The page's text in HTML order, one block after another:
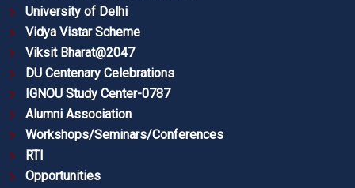
University of Delhi
Vidya Vistar Scheme
Viksit Bharat@2047
DU Centenary Celebrations
IGNOU Study Center-0787
Alumni Association
Workshops/Seminars/Conferences
RTI
Opportunities